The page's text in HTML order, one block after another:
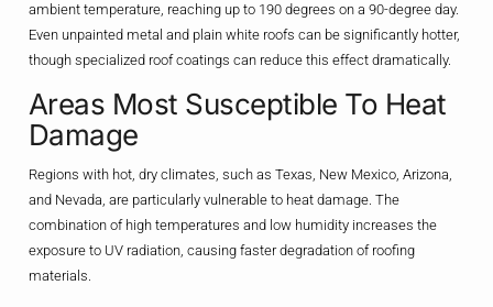
ambient temperature, reaching up to 190 degrees on a 90-degree day.
Even unpainted metal and plain white roofs can be significantly hotter,
though specialized roof coatings can reduce this effect dramatically.
Areas Most Susceptible To Heat
Damage
Regions with hot, dry climates, such as Texas, New Mexico, Arizona,
and Nevada, are particularly vulnerable to heat damage. The
combination of high temperatures and low humidity increases the
exposure to UV radiation, causing faster degradation of roofing
materials.